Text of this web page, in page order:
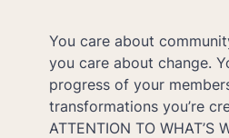
You care about
you care about change.
progress of your
transformations you’re
ATTENTION TO WHAT’S